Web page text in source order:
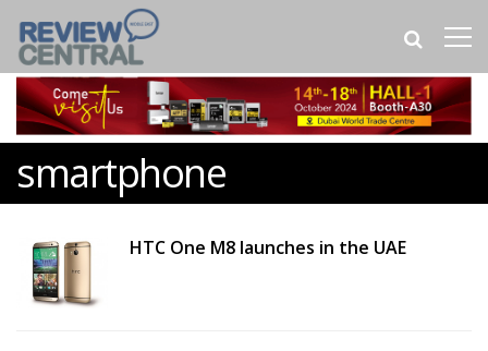
smartphone
HTC One M8 launches in the UAE